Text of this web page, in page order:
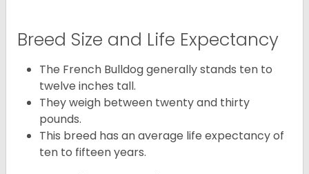
Breed Size and Life Expectancy
The French Bulldog generally stands ten to
twelve inches tall.
They weigh between twenty and thirty
pounds.
This breed has an average life expectancy of
ten to fifteen years.